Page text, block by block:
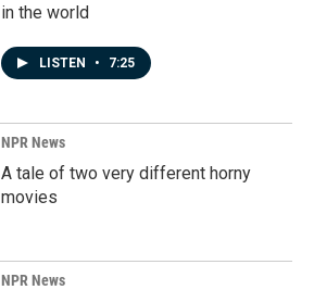
in the world
LISTEN • 7:25
NPR News
A tale of two very different horny
movies
NPR News